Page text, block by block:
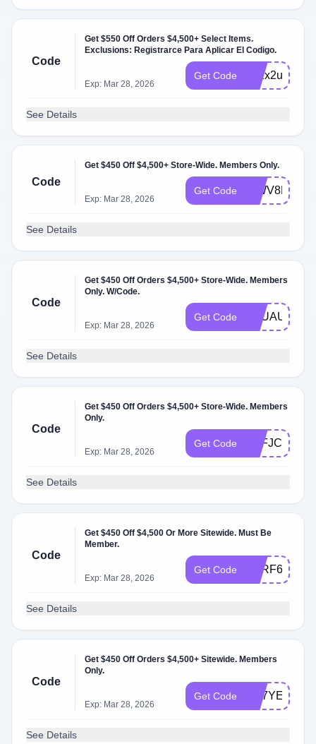
Code
Get $550 Off Orders $4,500+ Select Items.
Exclusions: Registrarce Para Aplicar El Codigo.
Exp: Mar 28, 2026
Get Code 272x2u
See Details
Code
Get $450 Off $4,500+ Store-Wide. Members Only.
Exp: Mar 28, 2026
Get Code WWV8FM
See Details
Code
Get $450 Off Orders $4,500+ Store-Wide. Members
Only. W/Code.
Exp: Mar 28, 2026
Get Code GFUAUV
See Details
Code
Get $450 Off Orders $4,500+ Store-Wide. Members
Only.
Exp: Mar 28, 2026
Get Code KKFJC9
See Details
Code
Get $450 Off $4,500 Or More Sitewide. Must Be
Member.
Exp: Mar 28, 2026
Get Code CFRF6Y
See Details
Code
Get $450 Off Orders $4,500+ Sitewide. Members
Only.
Exp: Mar 28, 2026
Get Code RK7YE5
See Details